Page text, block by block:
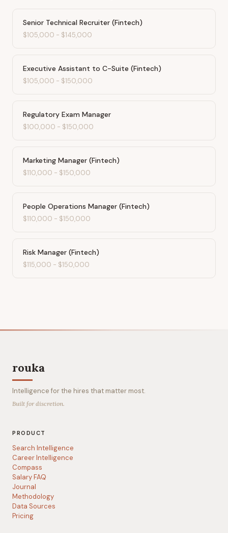
Senior Technical Recruiter (Fintech)
$105,000 - $145,000
Executive Assistant to C-Suite (Fintech)
$105,000 - $150,000
Regulatory Exam Manager
$100,000 - $150,000
Marketing Manager (Fintech)
$110,000 - $150,000
People Operations Manager (Fintech)
$110,000 - $150,000
Risk Manager (Fintech)
$115,000 - $150,000
rouka
Intelligence for the hires that matter most.
Built for discretion.
PRODUCT
Search Intelligence
Career Intelligence
Compass
Salary FAQ
Journal
Methodology
Data Sources
Pricing